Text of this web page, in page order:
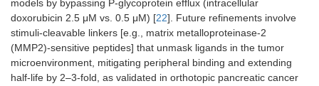
models by bypassing P-glycoprotein efflux (intracellular
doxorubicin 2.5 μM vs. 0.5 μM) [22]. Future refinements involve
stimuli-cleavable linkers [e.g., matrix metalloproteinase-2
(MMP2)-sensitive peptides] that unmask ligands in the tumor
microenvironment, mitigating peripheral binding and extending
half-life by 2–3-fold, as validated in orthotopic pancreatic cancer